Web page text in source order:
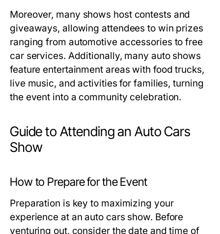
Moreover, many shows host contests and
giveaways, allowing attendees to win prizes
ranging from automotive accessories to free
car services. Additionally, many auto shows
feature entertainment areas with food trucks,
live music, and activities for families, turning
the event into a community celebration.
Guide to Attending an Auto Cars
Show
How to Prepare for the Event
Preparation is key to maximizing your
experience at an auto cars show. Before
venturing out, consider the date and time of